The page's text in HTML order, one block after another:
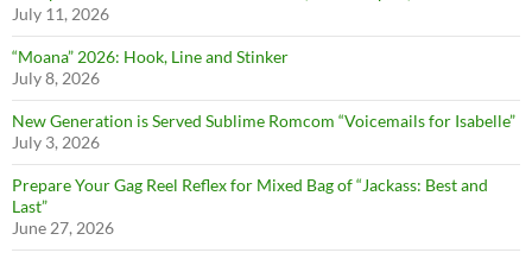
July 11, 2026
“Moana” 2026: Hook, Line and Stinker
July 8, 2026
New Generation is Served Sublime Romcom “Voicemails for Isabelle”
July 3, 2026
Prepare Your Gag Reel Reflex for Mixed Bag of “Jackass: Best and
Last”
June 27, 2026